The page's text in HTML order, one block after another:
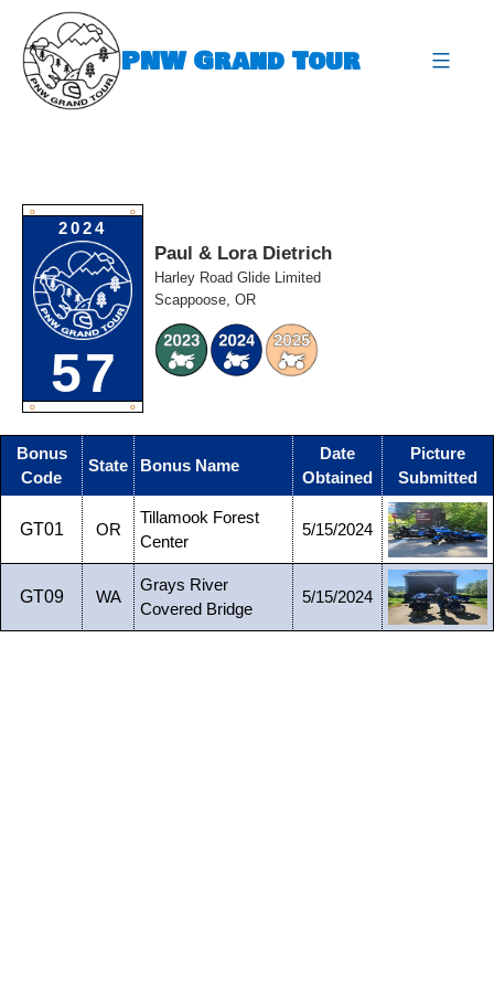
content
PNW Grand Tour
O O
2024
57
O O
Paul & Lora Dietrich
Harley Road Glide Limited
Scappoose, OR
Bonus
Code
State Bonus Name
Date
Obtained
Picture
Submitted
GT01 OR
Tillamook Forest
Center
5/15/2024
GT09 WA
Grays River
Covered Bridge
5/15/2024